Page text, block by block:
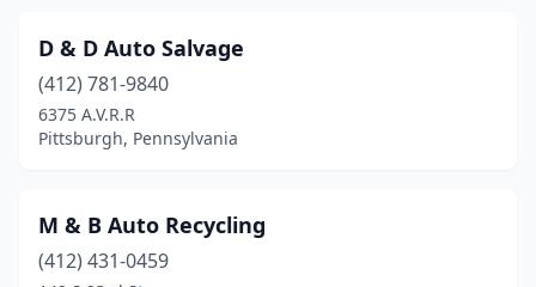
D & D Auto Salvage
(412) 781-9840
6375 A.V.R.R
Pittsburgh, Pennsylvania
M & B Auto Recycling
(412) 431-0459